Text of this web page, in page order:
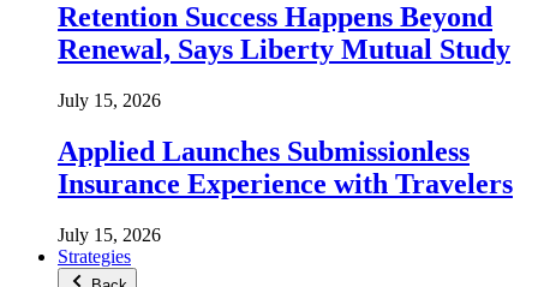
Retention Success Happens Beyond
Renewal, Says Liberty Mutual Study
July 15, 2026
Applied Launches Submissionless
Insurance Experience with Travelers
July 15, 2026
Strategies